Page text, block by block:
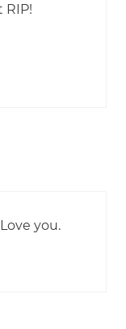
RIP!
you.